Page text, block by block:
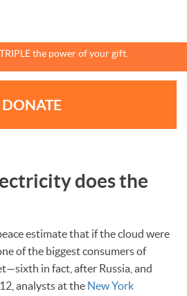
the power of your gift.
DONATE
does the
estimate that if the cloud were
of the biggest consumers of
in fact, after Russia, and
analysts at the New York